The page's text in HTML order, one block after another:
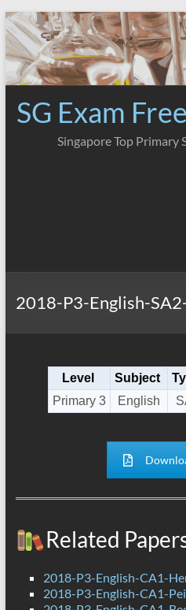
Skip
to
content
SG Exam
Singapore Top Primary
2018-P3-English-
Level Subject
Primary 3
English
Related
2018-P3-English-CA1-
2018-P3-English-CA1-